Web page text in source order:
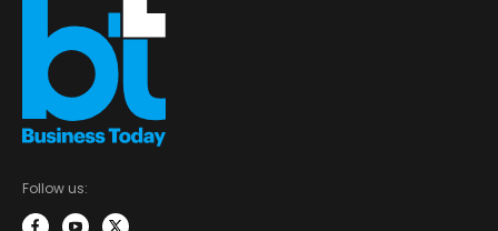
Follow us: